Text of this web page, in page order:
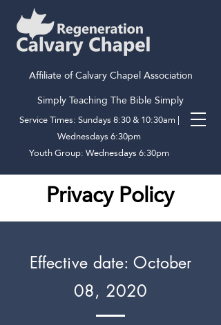
Affiliate of Calvary Chapel Association
Simply Teaching The Bible Simply
Service Times: Sundays 8:30 & 10:30am |
Wednesdays 6:30pm
Youth Group: Wednesdays 6:30pm
Privacy Policy
Effective date: October
08, 2020